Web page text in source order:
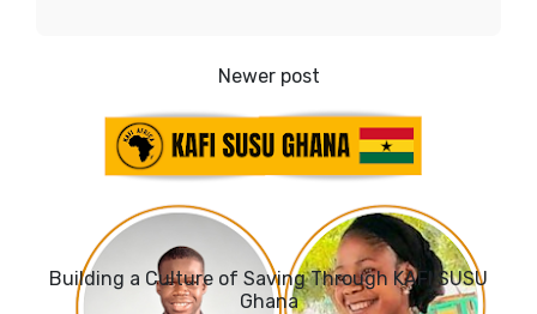
Building a Culture of Saving Through KAFI SUSU
Ghana